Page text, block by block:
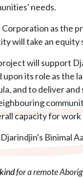
needs.
as the
will take an equity
will support
upon its role as the
and to deliver
capacity for
Binimal
for a remote